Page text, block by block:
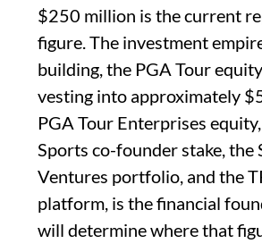
$250 million is the current
figure. The investment
building, the PGA Tour
vesting into approximately
PGA Tour Enterprises
Sports co-founder stake, the
Ventures portfolio, and the
platform, is the financial
will determine where that